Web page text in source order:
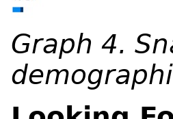
Graph 4.